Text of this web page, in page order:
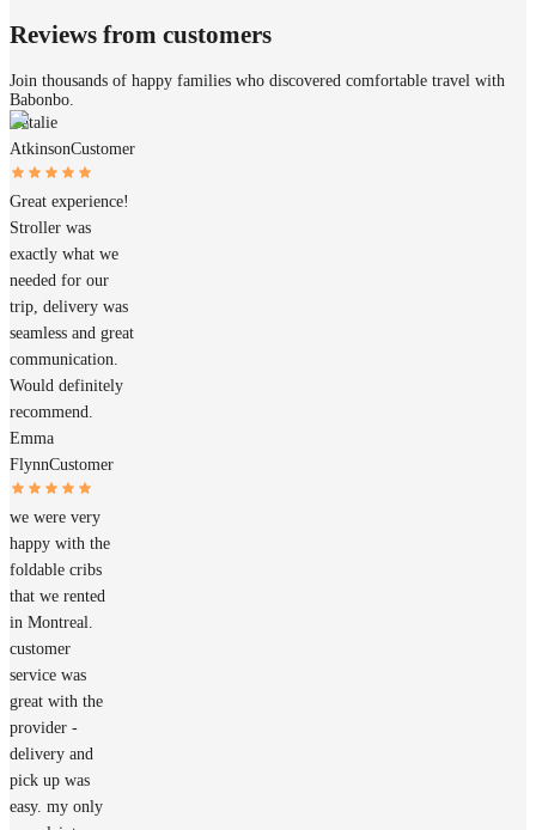
Reviews from customers
Join thousands of happy families who discovered comfortable travel with
Babonbo.
Natalie
AtkinsonCustomer
Great experience!
Stroller was
exactly what we
needed for our
trip, delivery was
seamless and great
communication.
Would definitely
recommend.
Emma
FlynnCustomer
we were very
happy with the
foldable cribs
that we rented
in Montreal.
customer
service was
great with the
provider -
delivery and
pick up was
easy. my only